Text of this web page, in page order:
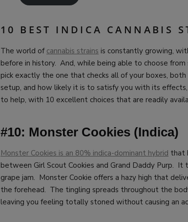
10 BEST INDICA CANNABIS
The world of cannabis strains is constantly growing,
before in history. And, while being able to choose
pick exactly the one that checks all of your boxes,
setup, and how likely it is to satisfy you with its
to help, with 10 excellent choices that are readily
#10: Monster Cookies (Indica)
Monster Cookies is an 80% indica-dominant hybrid that
between Girl Scout Cookies and Grand Daddy Purp. It
grape jam. Monster Cookie offers a hazy high that
the forehead. The tingling spreads throughout the
leaving you feeling totally stoned without causing an